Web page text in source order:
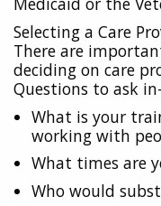
Selecting a Care
There are
deciding on care
Questions to ask
What is your
working with
What times are
Who would